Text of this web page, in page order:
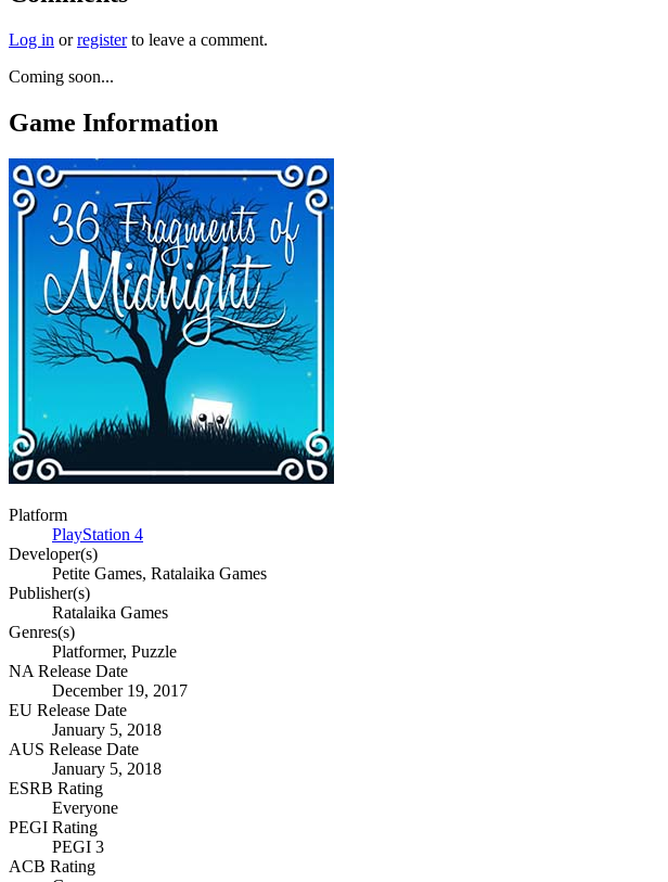
Log in orregisterto leave a comment.
Coming soon...
Game Information
Platform
PlayStation 4
Developer(s)
Petite Games, Ratalaika Games
Publisher(s)
Ratalaika Games
Genres(s)
Platformer, Puzzle
NA Release Date
December 19, 2017
EU Release Date
January 5, 2018
AUS Release Date
January 5, 2018
ESRB Rating
Everyone
PEGI Rating
PEGI 3
ACB Rating